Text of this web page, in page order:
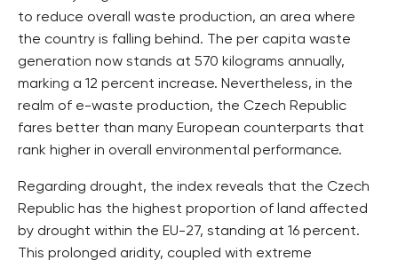
to reduce overall waste production, an area where
the country is falling behind. The per capita waste
generation now stands at 570 kilograms annually,
marking a 12 percent increase. Nevertheless, in the
realm of e-waste production, the Czech Republic
fares better than many European counterparts that
rank higher in overall environmental performance.
Regarding drought, the index reveals that the Czech
Republic has the highest proportion of land affected
by drought within the EU-27, standing at 16 percent.
This prolonged aridity, coupled with extreme